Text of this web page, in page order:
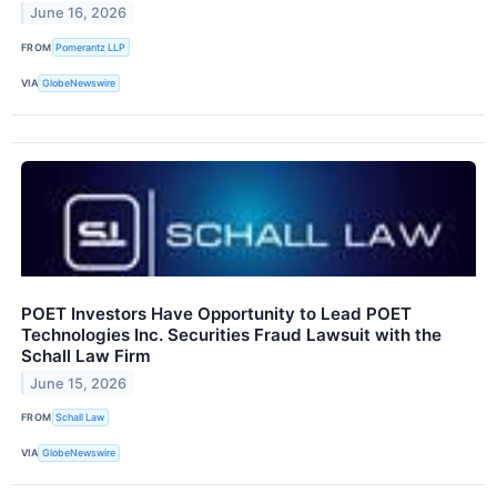
June 16, 2026
FROM Pomerantz LLP
VIA GlobeNewswire
POET Investors Have Opportunity to Lead POET
Technologies Inc. Securities Fraud Lawsuit with the
Schall Law Firm
June 15, 2026
FROM Schall Law
VIA GlobeNewswire